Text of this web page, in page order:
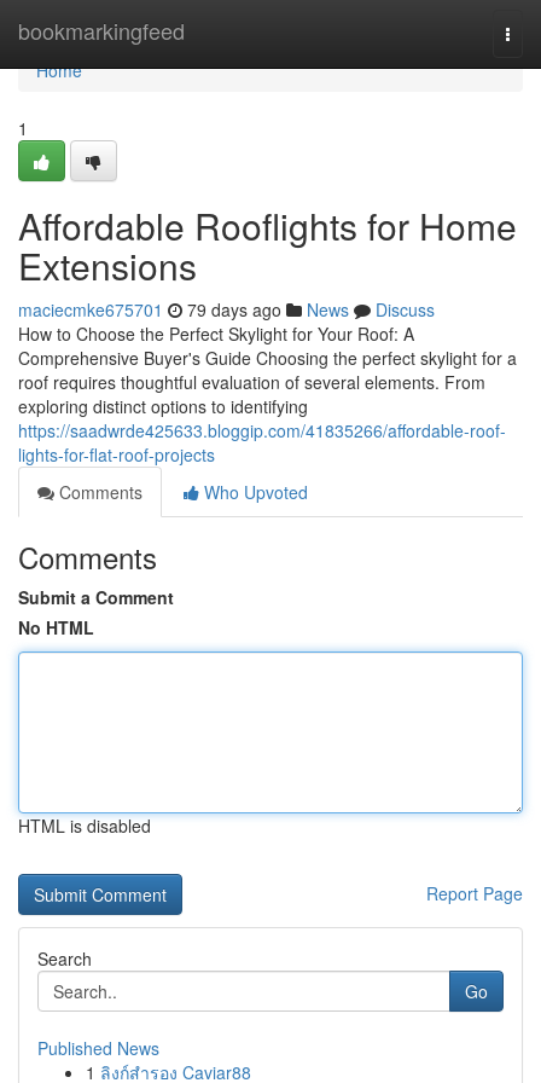
bookmarkingfeed
Home
Home
1
Affordable Rooflights for Home
Extensions
maciecmke675701 79 days ago News
Discuss
How to Choose the Perfect Skylight for Your Roof: A
Comprehensive Buyer's Guide Choosing the perfect skylight for a
roof requires thoughtful evaluation of several elements. From
exploring distinct options to identifying
https://saadwrde425633.bloggip.com/41835266/affordable-roof-
lights-for-flat-roof-projects
Comments
Who Upvoted
Comments
Submit a Comment
No HTML
HTML is disabled
Report Page
Search
Go
Published News
1 ลิงก์สำรอง Caviar88